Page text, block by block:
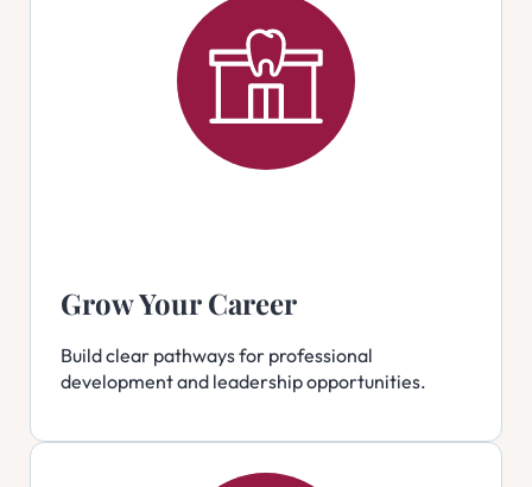
Grow Your Career
Build clear pathways for professional
development and leadership opportunities.